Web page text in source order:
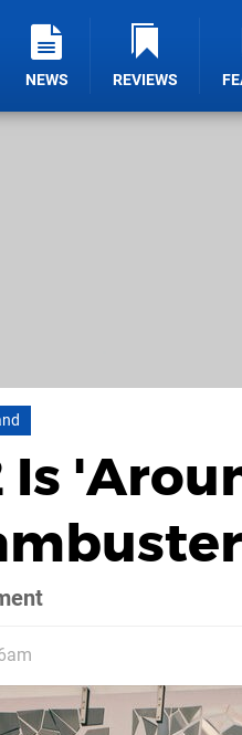
NEWS REVIEWS
Is